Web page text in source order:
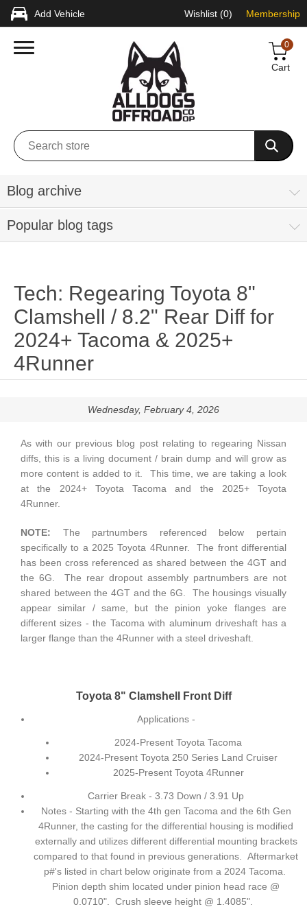
Add Vehicle Wishlist (0) Membership
0
Cart
Blog archive
Popular blog tags
Tech: Regearing Toyota 8"
Clamshell / 8.2" Rear Diff for
2024+ Tacoma & 2025+
4Runner
Wednesday, February 4, 2026
As with our previous blog post relating to regearing Nissan
diffs, this is a living document / brain dump and will grow as
more content is added to it. This time, we are taking a look
at the 2024+ Toyota Tacoma and the 2025+ Toyota
4Runner.
NOTE: The partnumbers referenced below pertain
specifically to a 2025 Toyota 4Runner. The front differential
has been cross referenced as shared between the 4GT and
the 6G. The rear dropout assembly partnumbers are not
shared between the 4GT and the 6G. The housings visually
appear similar / same, but the pinion yoke flanges are
different sizes - the Tacoma with aluminum driveshaft has a
larger flange than the 4Runner with a steel driveshaft.
Toyota 8" Clamshell Front Diff
Applications -
2024-Present Toyota Tacoma
2024-Present Toyota 250 Series Land Cruiser
2025-Present Toyota 4Runner
Carrier Break - 3.73 Down / 3.91 Up
Notes - Starting with the 4th gen Tacoma and the 6th Gen
4Runner, the casting for the differential housing is modified
externally and utilizes different differential mounting brackets
compared to that found in previous generations. Aftermarket
p#'s listed in chart below originate from a 2024 Tacoma.
Pinion depth shim located under pinion head race @
0.0710". Crush sleeve height @ 1.4085".